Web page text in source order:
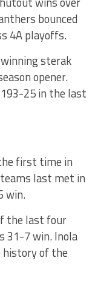
bounced
4A playoffs.
sterak
opener.
25 in the last
first time in
last met in
win.
the last four
31-7 win. Inola
history of the